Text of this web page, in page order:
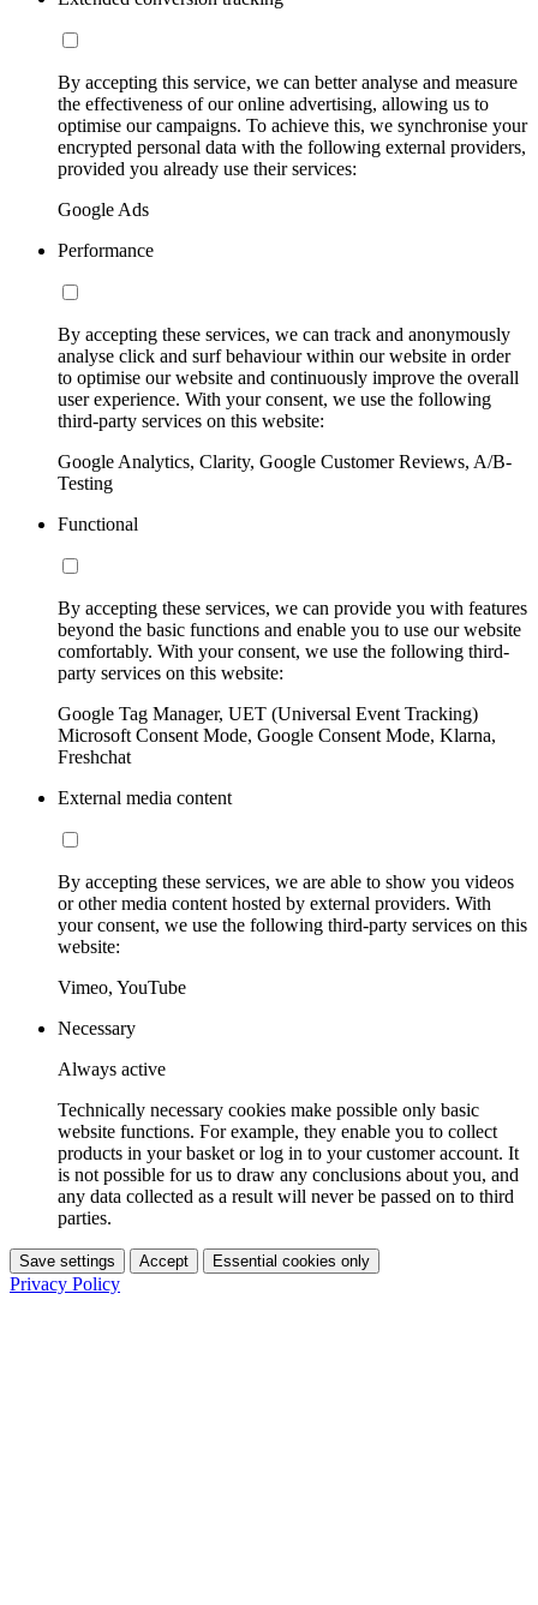
By accepting this service, we can better analyse and measure
the effectiveness of our online advertising, allowing us to
optimise our campaigns. To achieve this, we synchronise your
encrypted personal data with the following external providers,
provided you already use their services:
Google Ads
Performance
By accepting these services, we can track and anonymously
analyse click and surf behaviour within our website in order
to optimise our website and continuously improve the overall
user experience. With your consent, we use the following
third-party services on this website:
Google Analytics, Clarity, Google Customer Reviews, A/B-
Testing
Functional
By accepting these services, we can provide you with features
beyond the basic functions and enable you to use our website
comfortably. With your consent, we use the following third-
party services on this website:
Google Tag Manager, UET (Universal Event Tracking)
Microsoft Consent Mode, Google Consent Mode, Klarna,
Freshchat
External media content
By accepting these services, we are able to show you videos
or other media content hosted by external providers. With
your consent, we use the following third-party services on this
website:
Vimeo, YouTube
Necessary
Always active
Technically necessary cookies make possible only basic
website functions. For example, they enable you to collect
products in your basket or log in to your customer account. It
is not possible for us to draw any conclusions about you, and
any data collected as a result will never be passed on to third
parties.
Save settings Accept Essential cookies only
Privacy Policy